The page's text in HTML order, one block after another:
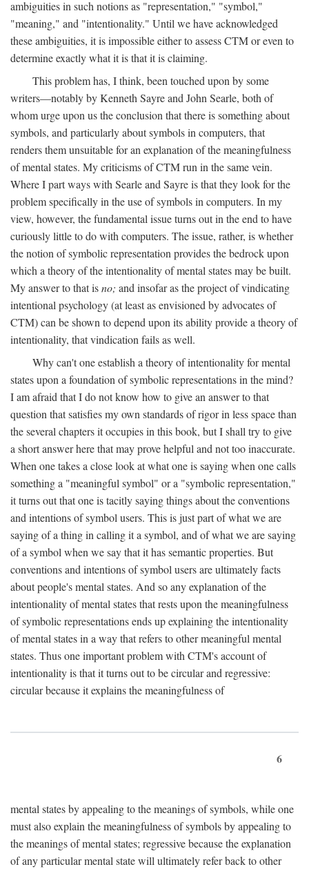
ambiguities in such notions as "representation," "symbol,"
"meaning," and "intentionality." Until we have acknowledged
these ambiguities, it is impossible either to assess CTM or even to
determine exactly what it is that it is claiming.
This problem has, I think, been touched upon by some
writers—notably by Kenneth Sayre and John Searle, both of
whom urge upon us the conclusion that there is something about
symbols, and particularly about symbols in computers, that
renders them unsuitable for an explanation of the meaningfulness
of mental states. My criticisms of CTM run in the same vein.
Where I part ways with Searle and Sayre is that they look for the
problem specifically in the use of symbols in computers. In my
view, however, the fundamental issue turns out in the end to have
curiously little to do with computers. The issue, rather, is whether
the notion of symbolic representation provides the bedrock upon
which a theory of the intentionality of mental states may be built.
My answer to that isno; and insofar as the project of vindicating
intentional psychology (at least as envisioned by advocates of
CTM) can be shown to depend upon its ability provide a theory of
intentionality, that vindication fails as well.
Why can't one establish a theory of intentionality for mental
states upon a foundation of symbolic representations in the mind?
I am afraid that I do not know how to give an answer to that
question that satisfies my own standards of rigor in less space than
the several chapters it occupies in this book, but I shall try to give
a short answer here that may prove helpful and not too inaccurate.
When one takes a close look at what one is saying when one calls
something a "meaningful symbol" or a "symbolic representation,"
it turns out that one is tacitly saying things about the conventions
and intentions of symbol users. This is just part of what we are
saying of a thing in calling it a symbol, and of what we are saying
of a symbol when we say that it has semantic properties. But
conventions and intentions of symbol users are ultimately facts
about people's mental states. And so any explanation of the
intentionality of mental states that rests upon the meaningfulness
of symbolic representations ends up explaining the intentionality
of mental states in a way that refers to other meaningful mental
states. Thus one important problem with CTM's account of
intentionality is that it turns out to be circular and regressive:
circular because it explains the meaningfulness of
6
mental states by appealing to the meanings of symbols, while one
must also explain the meaningfulness of symbols by appealing to
the meanings of mental states; regressive because the explanation
of any particular mental state will ultimately refer back to other